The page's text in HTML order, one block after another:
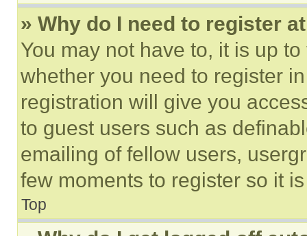
» Why do I need to register
You may not have to, it is up
whether you need to register
registration will give you
to guest users such as
emailing of fellow users,
few moments to register so it
Top